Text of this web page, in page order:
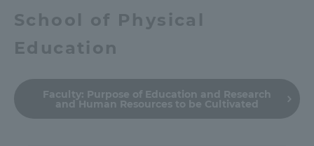
School of Physical
Education
Faculty: Purpose of Education and Research
and Human Resources to be Cultivated